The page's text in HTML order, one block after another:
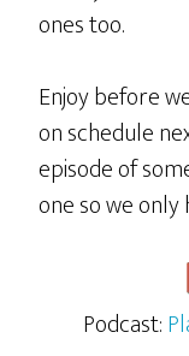
ones too.
Enjoy before
on schedule
episode of
one so we only
Podcast: